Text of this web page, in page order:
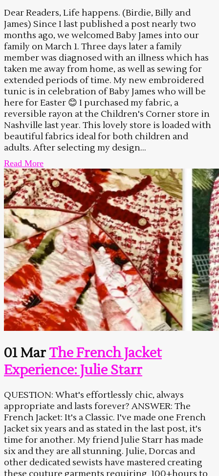
Dear Readers, Life happens. (Birdie, Billy and
James) Since I last published a post nearly two
months ago, we welcomed Baby James into our
family on March 1. Three days later a family
member was diagnosed with an illness which has
taken me away from home, as well as sewing for
extended periods of time. My new embroidered
tunic is in celebration of Baby James who will be
here for Easter 😊 I purchased my fabric, a
reversible rayon at the Children's Corner store in
Nashville last year. This lovely store is loaded with
beautiful fabrics ideal for both children and
adults. After selecting my design...
Read More
01 Mar The French Jacket
Experience: Julie Starr
QUESTION: What's effortlessly chic, always
appropriate and lasts forever? ANSWER: The
French Jacket: It's a Classic. I've made one French
Jacket six years and as stated in the last post, it's
time for another. My friend Julie Starr has made
six and they are all stunning. Julie, Dorcas and
other dedicated sewists have mastered creating